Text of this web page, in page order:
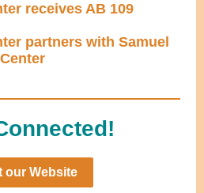
receives AB 109
partners with Samuel
our Website